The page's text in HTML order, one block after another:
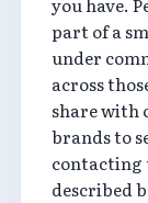
part of a
under
across
share with
brands to
contacting
described